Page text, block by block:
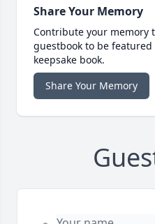
Share Your Memory
Contribute your memory
guestbook to be
keepsake book.
Share Your Memory